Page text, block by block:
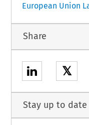
European Union
Share
𝕏
Stay up to date